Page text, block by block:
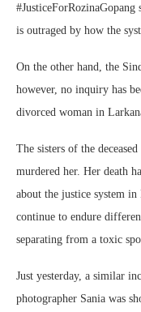
is outraged by how the
On the other hand, the
however, no inquiry has
divorced woman in
The sisters of the
murdered her. Her death
about the justice system
continue to endure
separating from a toxic
Just yesterday, a similar
photographer Sania was